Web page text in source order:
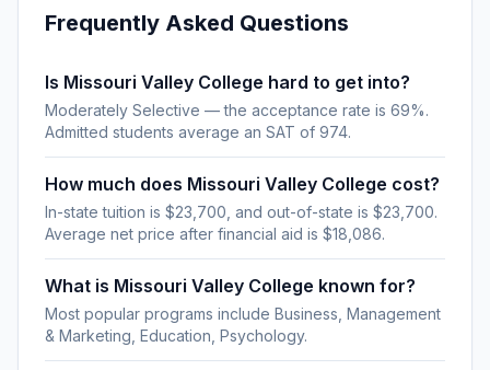
Frequently Asked Questions
Is Missouri Valley College hard to get into?
Moderately Selective — the acceptance rate is 69%.
Admitted students average an SAT of 974.
How much does Missouri Valley College cost?
In-state tuition is $23,700, and out-of-state is $23,700.
Average net price after financial aid is $18,086.
What is Missouri Valley College known for?
Most popular programs include Business, Management
& Marketing, Education, Psychology.